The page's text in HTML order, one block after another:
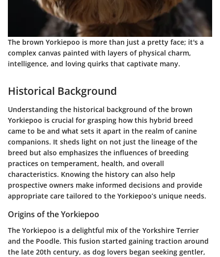
The brown Yorkiepoo is more than just a pretty face; it's a
complex canvas painted with layers of physical charm,
intelligence, and loving quirks that captivate many.
Historical Background
Understanding the historical background of the brown
Yorkiepoo is crucial for grasping how this hybrid breed
came to be and what sets it apart in the realm of canine
companions. It sheds light on not just the lineage of the
breed but also emphasizes the influences of breeding
practices on temperament, health, and overall
characteristics. Knowing the history can also help
prospective owners make informed decisions and provide
appropriate care tailored to the Yorkiepoo’s unique needs.
Origins of the Yorkiepoo
The Yorkiepoo is a delightful mix of the Yorkshire Terrier
and the Poodle. This fusion started gaining traction around
the late 20th century, as dog lovers began seeking gentler,